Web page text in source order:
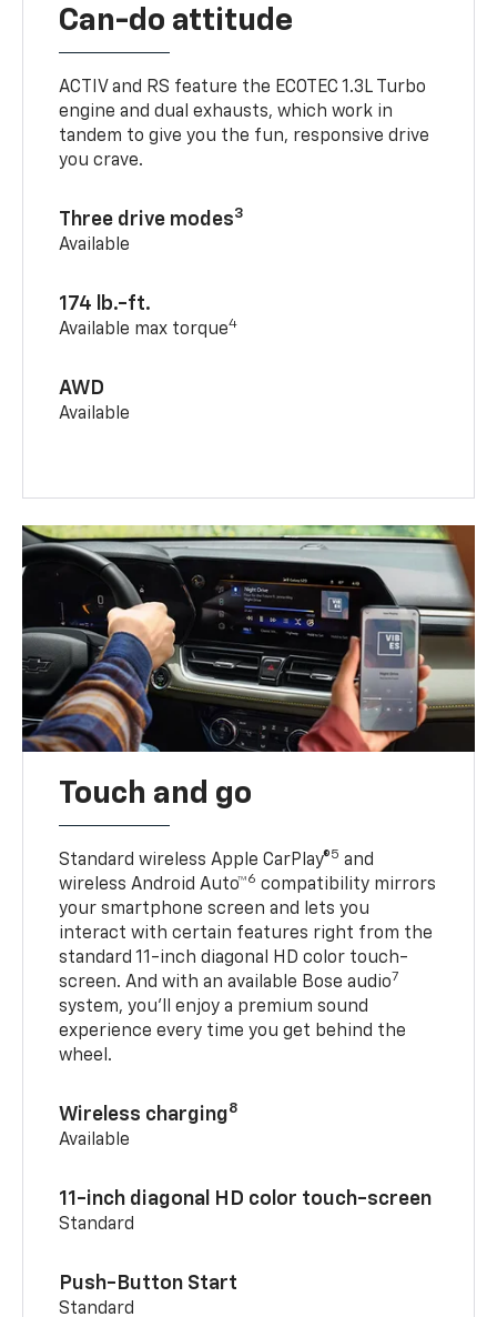
Can-do attitude
ACTIV and RS feature the ECOTEC 1.3L Turbo
engine and dual exhausts, which work in
tandem to give you the fun, responsive drive
you crave.
Three drive modes3
Available
174 lb.-ft.
Available max torque4
AWD
Available
Touch and go
Standard wireless Apple CarPlay®5 and
wireless Android Auto™6 compatibility mirrors
your smartphone screen and lets you
interact with certain features right from the
standard 11-inch diagonal HD color touch-
screen. And with an available Bose audio7
system, you’ll enjoy a premium sound
experience every time you get behind the
wheel.
Wireless charging8
Available
11-inch diagonal HD color touch-screen
Standard
Push-Button Start
Standard